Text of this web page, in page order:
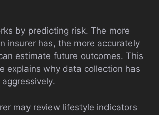
by predicting risk. The more
insurer has, the more accurately
estimate future outcomes. This
explains why data collection has
may review lifestyle indicators